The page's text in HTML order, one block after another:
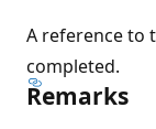
A reference to
completed.
Remarks